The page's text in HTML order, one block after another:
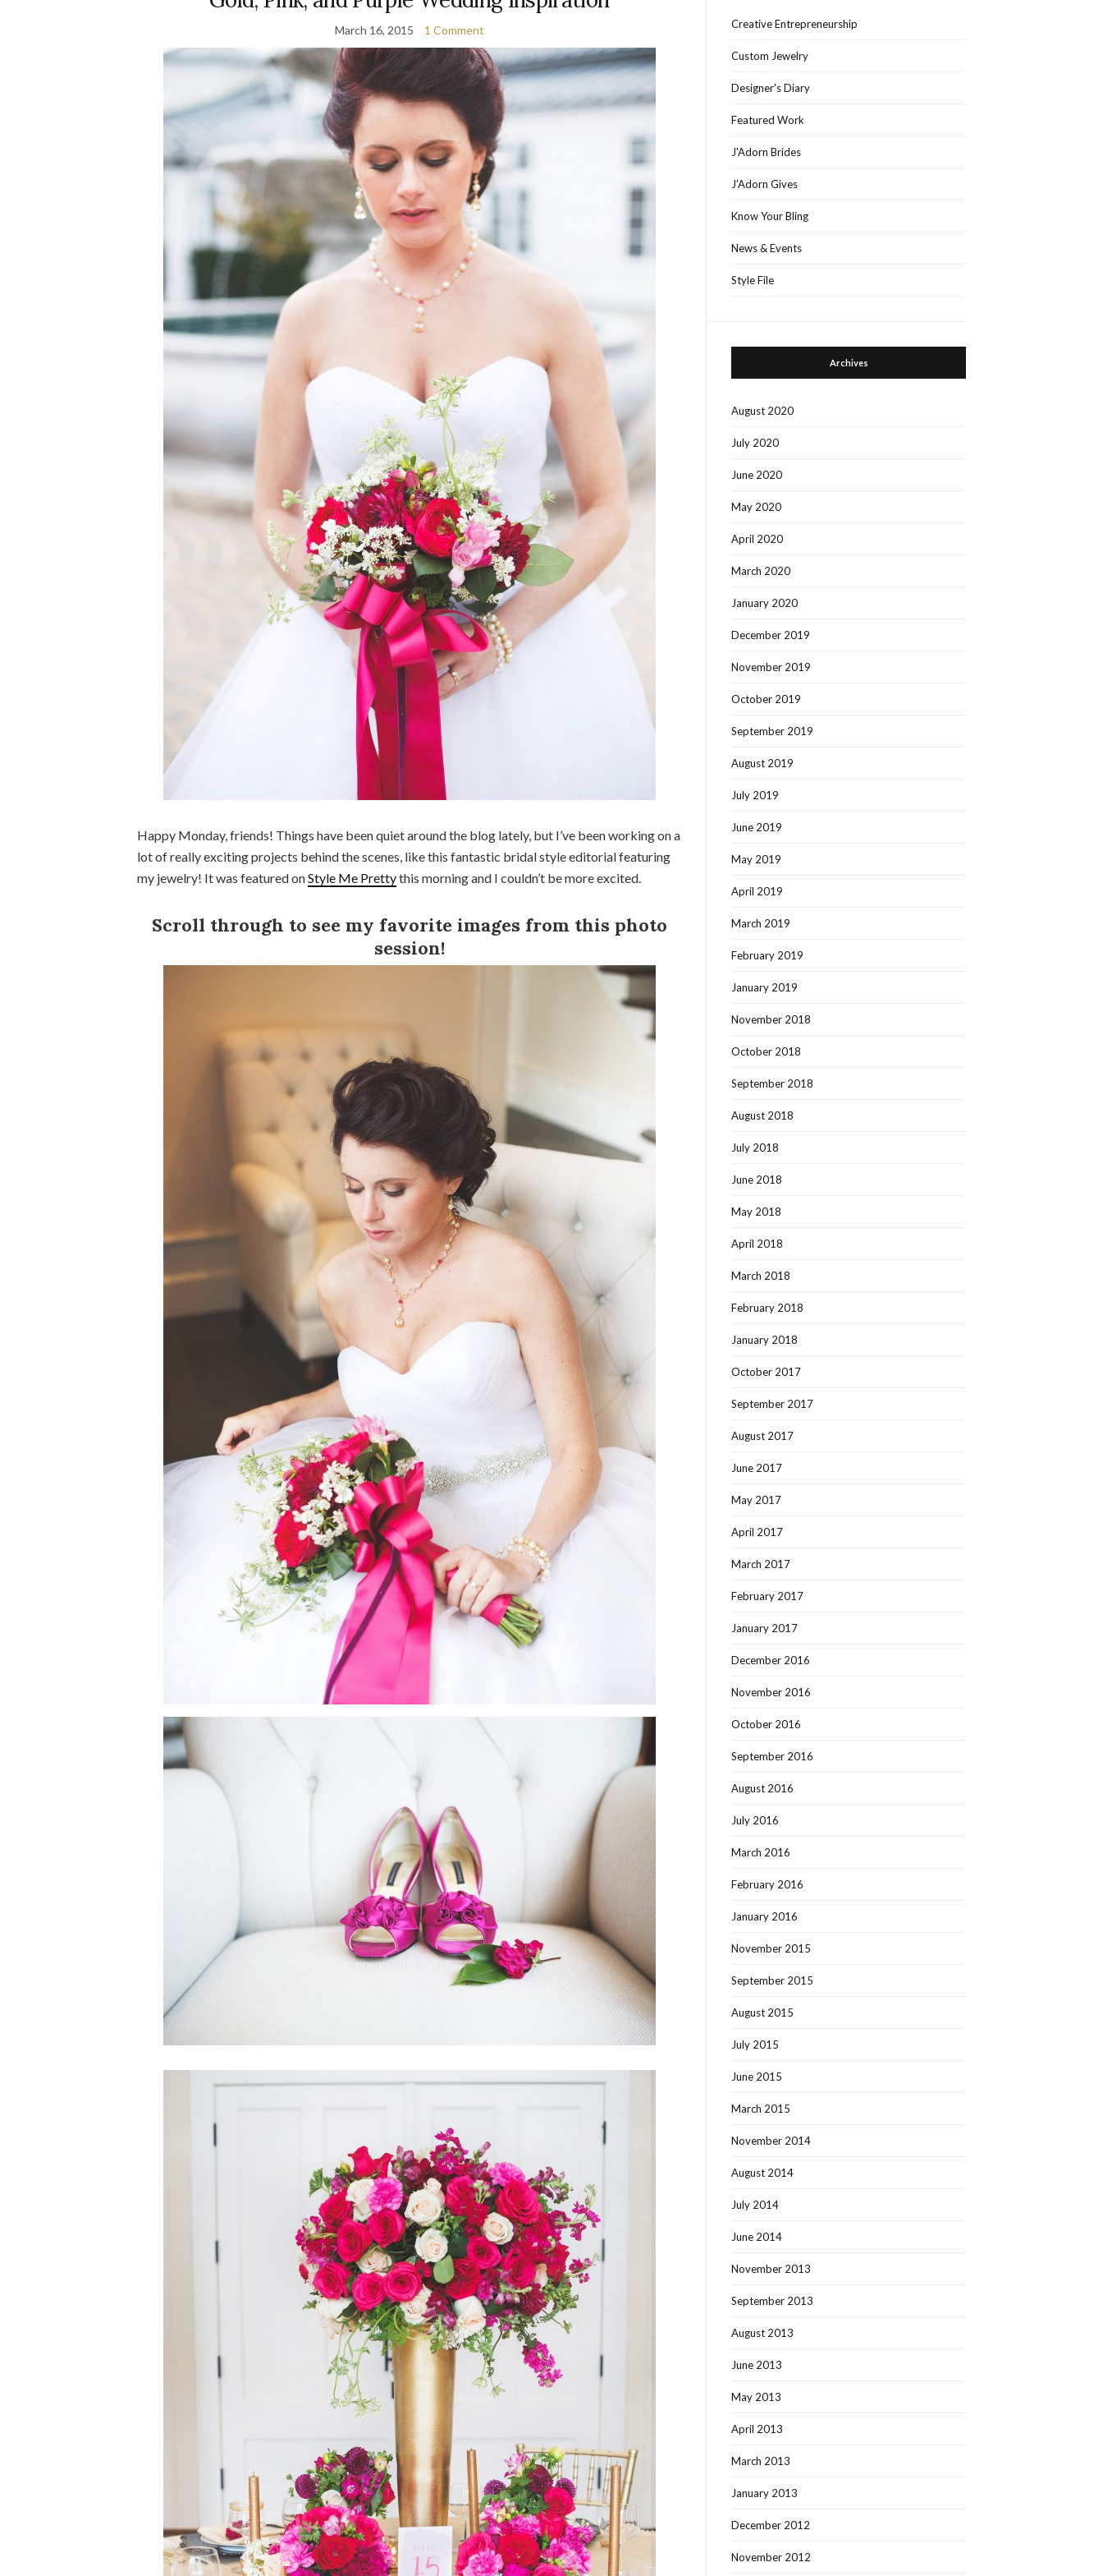
March 16, 2015 1 Comment
Happy Monday, friends! Things have been quiet around the blog lately, but I’ve been working on a
lot of really exciting projects behind the scenes, like this fantastic bridal style editorial featuring
my jewelry! It was featured onStyle Me Prettythis morning and I couldn’t be more excited.
Scroll through to see my favorite images from this photo
session!
Creative Entrepreneurship
Custom Jewelry
Designer's Diary
Featured Work
J'Adorn Brides
J'Adorn Gives
Know Your Bling
News & Events
Style File
Archives
August 2020
July 2020
June 2020
May 2020
April 2020
March 2020
January 2020
December 2019
November 2019
October 2019
September 2019
August 2019
July 2019
June 2019
May 2019
April 2019
March 2019
February 2019
January 2019
November 2018
October 2018
September 2018
August 2018
July 2018
June 2018
May 2018
April 2018
March 2018
February 2018
January 2018
October 2017
September 2017
August 2017
June 2017
May 2017
April 2017
March 2017
February 2017
January 2017
December 2016
November 2016
October 2016
September 2016
August 2016
July 2016
March 2016
February 2016
January 2016
November 2015
September 2015
August 2015
July 2015
June 2015
March 2015
November 2014
August 2014
July 2014
June 2014
November 2013
September 2013
August 2013
June 2013
May 2013
April 2013
March 2013
January 2013
December 2012
November 2012